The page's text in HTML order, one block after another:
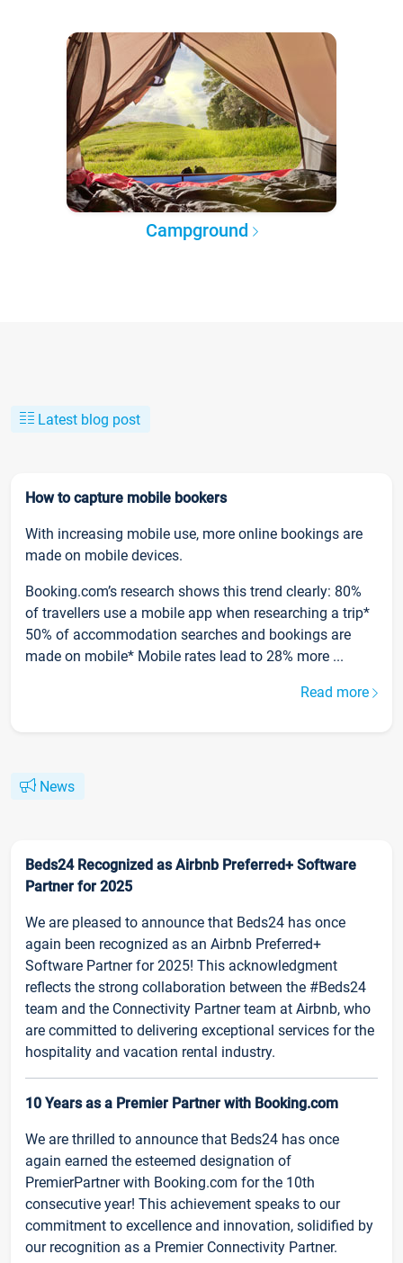
Campground
Latest blog post
How to capture mobile bookers
With increasing mobile use, more online bookings are
made on mobile devices.
Booking.com’s research shows this trend clearly: 80%
of travellers use a mobile app when researching a trip*
50% of accommodation searches and bookings are
made on mobile* Mobile rates lead to 28% more ...
Read more
News
Beds24 Recognized as Airbnb Preferred+ Software
Partner for 2025
We are pleased to announce that Beds24 has once
again been recognized as an Airbnb Preferred+
Software Partner for 2025! This acknowledgment
reflects the strong collaboration between the #Beds24
team and the Connectivity Partner team at Airbnb, who
are committed to delivering exceptional services for the
hospitality and vacation rental industry.
10 Years as a Premier Partner with Booking.com
We are thrilled to announce that Beds24 has once
again earned the esteemed designation of
PremierPartner with Booking.com for the 10th
consecutive year! This achievement speaks to our
commitment to excellence and innovation, solidified by
our recognition as a Premier Connectivity Partner.